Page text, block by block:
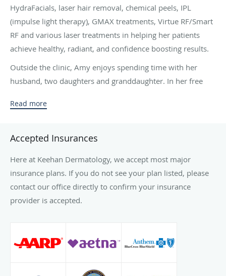
HydraFacials, laser hair removal, chemical peels, IPL
(impulse light therapy), GMAX treatments, Virtue RF/Smart
RF and various laser treatments in helping her patients
achieve healthy, radiant, and confidence boosting results.
Outside the clinic, Amy enjoys spending time with her
husband, two daughters and granddaughter. In her free
golf, catching a Rangers baseball game or traveling to a
Keehan Dermatology is a reputable dermatology practice
and offers treatment of skin of all types, and Amy is
pleased to be of service to help you achieve the glowing
skin you desire and deserve as she has a heart for people
and loves nothing more than helping others feel beautiful
Read more
Accepted Insurances
Here at Keehan Dermatology, we accept most major
insurance plans. If you do not see your plan listed, please
contact our office directly to confirm your insurance
provider is accepted.